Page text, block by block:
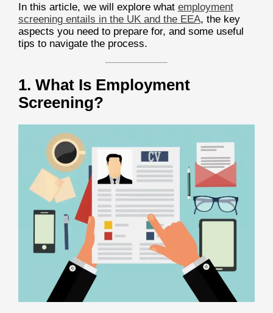
In this article, we will explore what employment
screening entails in the UK and the EEA, the key
aspects you need to prepare for, and some useful
tips to navigate the process.
1. What Is Employment
Screening?